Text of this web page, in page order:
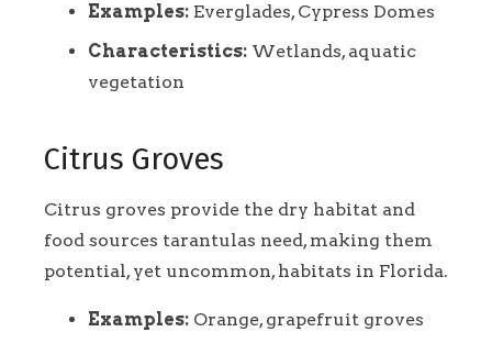
Examples: Everglades, Cypress Domes
Characteristics: Wetlands, aquatic
vegetation
Citrus Groves
Citrus groves provide the dry habitat and
food sources tarantulas need, making them
potential, yet uncommon, habitats in Florida.
Examples: Orange, grapefruit groves